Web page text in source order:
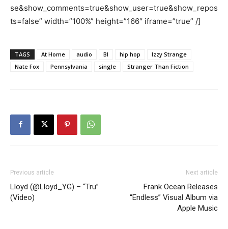
se&show_comments=true&show_user=true&show_repos
ts=false” width=”100%” height=”166″ iframe=”true” /]
TAGS At Home audio Bl hip hop
Izzy Strange
Nate Fox
Pennsylvania single Stranger Than Fiction
Previous article
Lloyd (@Lloyd_YG) – “Tru”
(Video)
Next article
Frank Ocean Releases
“Endless” Visual Album via
Apple Music